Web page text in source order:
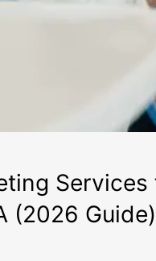
(2026 Guide)